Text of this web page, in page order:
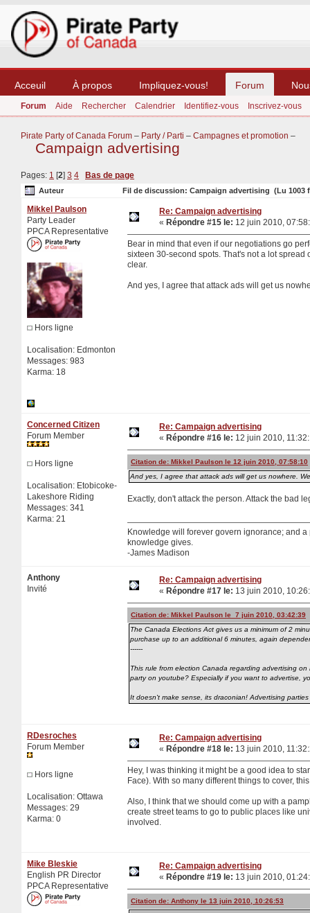
Acceuil À propos Impliquez-vous! Forum
Forum Aide Rechercher Calendrier Identifiez-vous Inscrivez-vous
Pirate Party of Canada Forum – Party / Parti – Campagnes et promotion –
Campaign advertising
Pages: 1 [2] 3 4 Bas de page
Auteur Fil de discussion: Campaign advertising (Lu 1003
Mikkel Paulson
Party Leader
PPCA Representative
Hors ligne
Localisation: Edmonton
Messages: 983
Karma: 18
Re: Campaign advertising
« Répondre #15 le: 12 juin 2010,
Bear in mind that even if our negotiations go
sixteen 30-second spots. That's not a lot
clear.
And yes, I agree that attack ads will get us
Concerned Citizen
Forum Member
Hors ligne
Localisation: Etobicoke-
Lakeshore Riding
Messages: 341
Karma: 21
Re: Campaign advertising
« Répondre #16 le: 12 juin 2010,
Citation de: Mikkel Paulson le 12 juin 2010, 07:58:10
And yes, I agree that attack ads will get us nowhere.
Exactly, don't attack the person. Attack the bad
Knowledge will forever govern ignorance; and
knowledge gives.
-James Madison
Anthony
Invité
Re: Campaign advertising
« Répondre #17 le: 13 juin 2010,
Citation de: Mikkel Paulson le 7 juin 2010, 03:42:39
The Canada Elections Act gives us a minimum of 2
purchase up to an additional 6 minutes, again
------
This rule from election Canada regarding advertising
party on youtube? Especially if you want to advertise,
It doesn't make sense, its draconian! Advertising
RDesroches
Forum Member
Hors ligne
Localisation: Ottawa
Messages: 29
Karma: 0
Re: Campaign advertising
« Répondre #18 le: 13 juin 2010,
Hey, I was thinking it might be a good idea to
Face). With so many different things to cover,
Also, I think that we should come up with a
create street teams to go to public places like
involved.
Mike Bleskie
English PR Director
PPCA Representative
Re: Campaign advertising
« Répondre #19 le: 13 juin 2010,
Citation de: Anthony le 13 juin 2010, 10:26:53